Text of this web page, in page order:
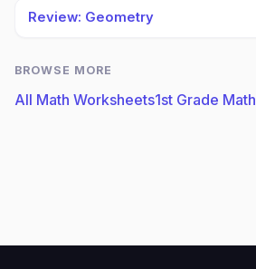
Review: Geometry
BROWSE MORE
All Math Worksheets1st Grade Math